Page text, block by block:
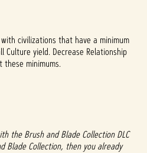
civilizations that have a minimum
Culture yield. Decrease Relationship
minimums.
the Brush and Blade Collection DLC
Blade Collection, then you already